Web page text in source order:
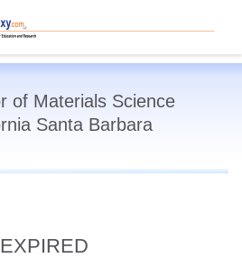
of Materials Science
Santa Barbara
EXPIRED